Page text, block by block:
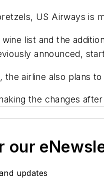
US Airways is
wine list and the
announced,
the airline also plans
the changes
our
updates